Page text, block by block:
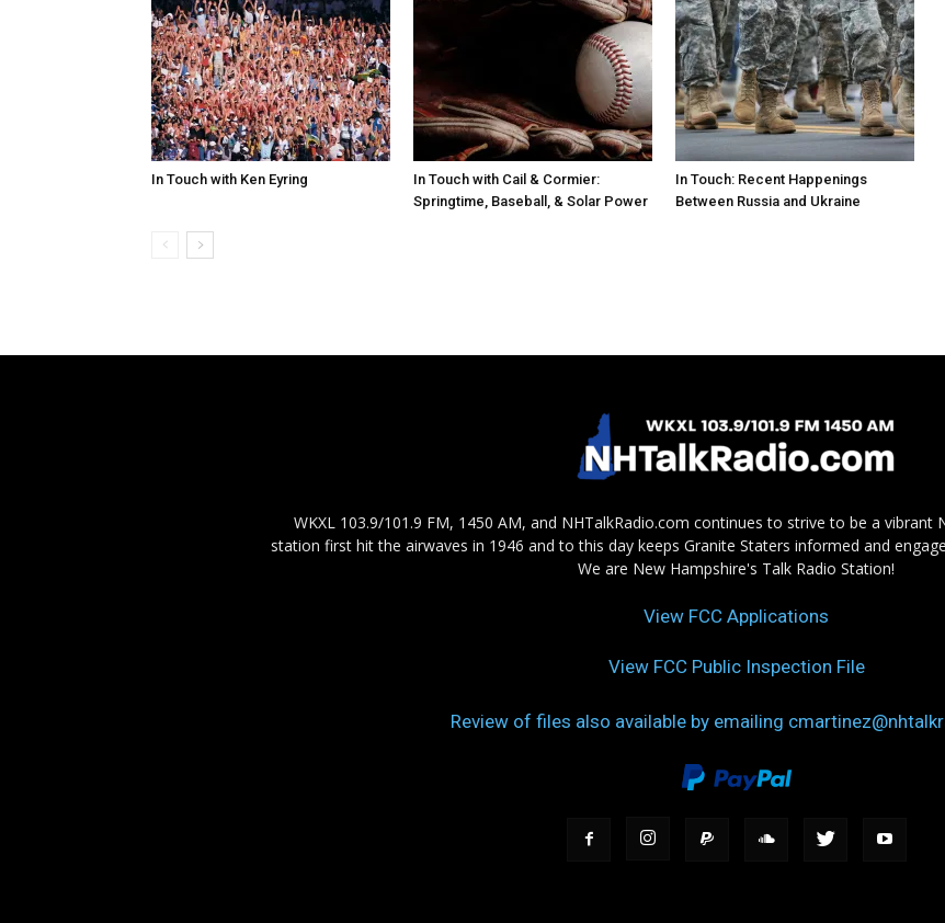
In Touch with Ken Eyring
In Touch with Cail & Cormier:
Springtime, Baseball, & Solar Power
In Touch: Recent Happenings
Between Russia and Ukraine
WKXL 103.9/101.9 FM, 1450 AM, and NHTalkRadio.com continues to strive to be a vibrant
station first hit the airwaves in 1946 and to this day keeps Granite Staters informed and
We are New Hampshire's Talk Radio Station!
View FCC Applications
View FCC Public Inspection File
Review of files also available by emailing